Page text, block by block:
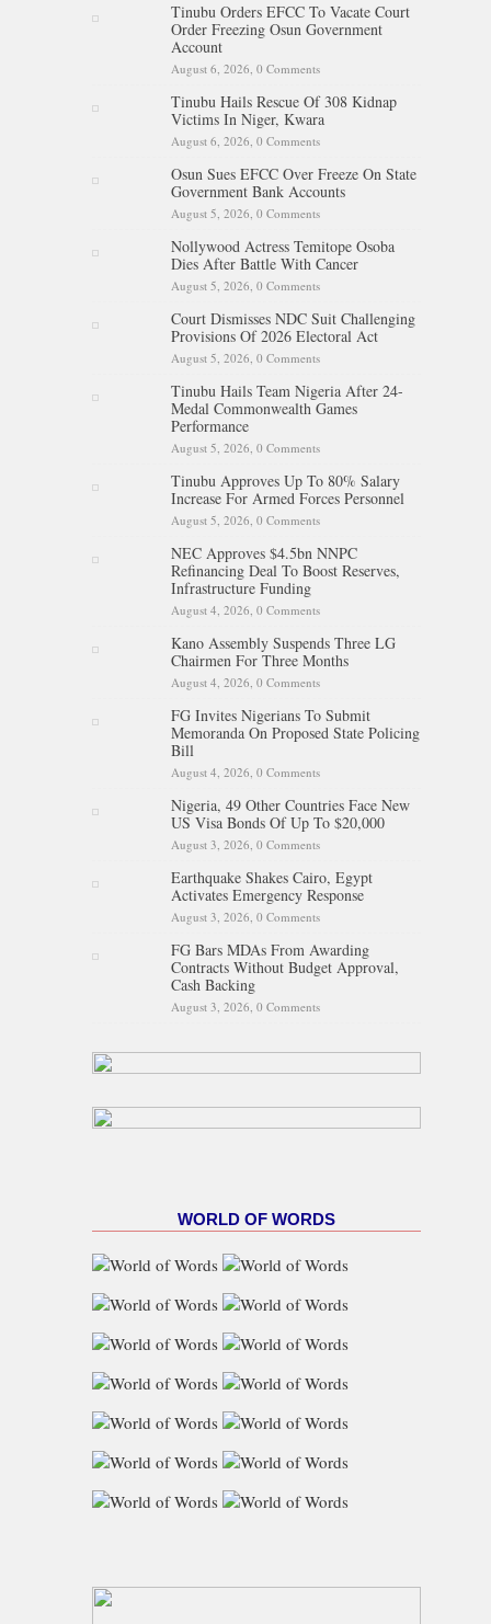
Tinubu Orders EFCC To Vacate Court
Order Freezing Osun Government
Account
August 6, 2026, 0 Comments
Tinubu Hails Rescue Of 308 Kidnap
Victims In Niger, Kwara
August 6, 2026, 0 Comments
Osun Sues EFCC Over Freeze On State
Government Bank Accounts
August 5, 2026, 0 Comments
Nollywood Actress Temitope Osoba
Dies After Battle With Cancer
August 5, 2026, 0 Comments
Court Dismisses NDC Suit Challenging
Provisions Of 2026 Electoral Act
August 5, 2026, 0 Comments
Tinubu Hails Team Nigeria After 24-
Medal Commonwealth Games
Performance
August 5, 2026, 0 Comments
Tinubu Approves Up To 80% Salary
Increase For Armed Forces Personnel
August 5, 2026, 0 Comments
NEC Approves $4.5bn NNPC
Refinancing Deal To Boost Reserves,
Infrastructure Funding
August 4, 2026, 0 Comments
Kano Assembly Suspends Three LG
Chairmen For Three Months
August 4, 2026, 0 Comments
FG Invites Nigerians To Submit
Memoranda On Proposed State Policing
Bill
August 4, 2026, 0 Comments
Nigeria, 49 Other Countries Face New
US Visa Bonds Of Up To $20,000
August 3, 2026, 0 Comments
Earthquake Shakes Cairo, Egypt
Activates Emergency Response
August 3, 2026, 0 Comments
FG Bars MDAs From Awarding
Contracts Without Budget Approval,
Cash Backing
August 3, 2026, 0 Comments
WORLD OF WORDS